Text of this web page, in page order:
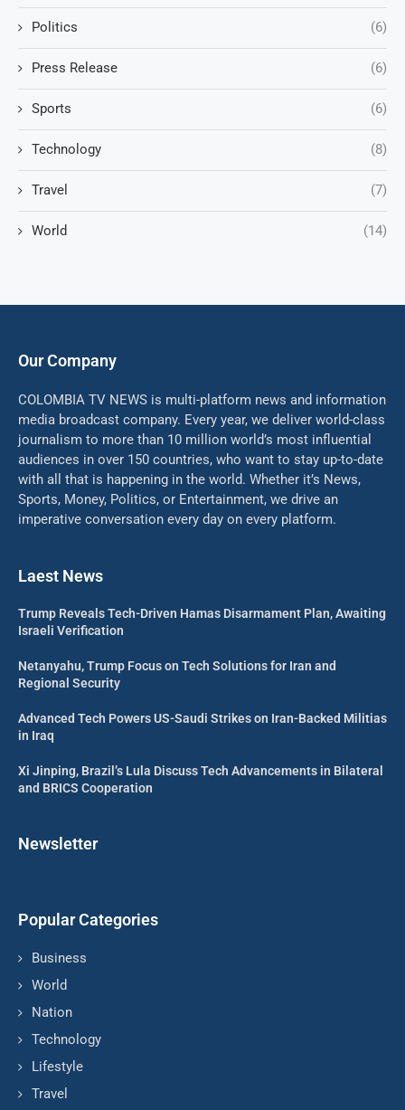
Politics (6)
Press Release (6)
Sports (6)
Technology (8)
Travel (7)
World (14)
Our Company
COLOMBIA TV NEWS is multi-platform news and information
media broadcast company. Every year, we deliver world-class
journalism to more than 10 million world’s most influential
audiences in over 150 countries, who want to stay up-to-date
with all that is happening in the world. Whether it’s News,
Sports, Money, Politics, or Entertainment, we drive an
imperative conversation every day on every platform.
Laest News
Trump Reveals Tech-Driven Hamas Disarmament Plan, Awaiting
Israeli Verification
Netanyahu, Trump Focus on Tech Solutions for Iran and
Regional Security
Advanced Tech Powers US-Saudi Strikes on Iran-Backed Militias
in Iraq
Xi Jinping, Brazil’s Lula Discuss Tech Advancements in Bilateral
and BRICS Cooperation
Newsletter
Popular Categories
Business
World
Nation
Technology
Lifestyle
Travel